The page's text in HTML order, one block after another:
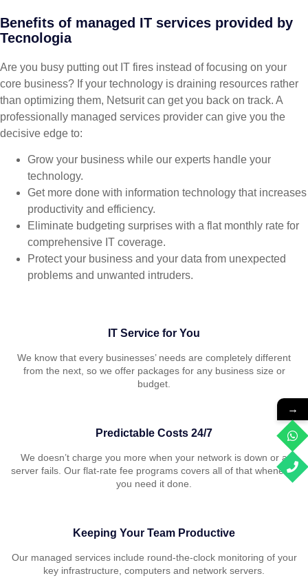
Benefits of managed IT services provided by
Tecnologia
Are you busy putting out IT fires instead of focusing on your
core business? If your technology is draining resources rather
than optimizing them, Netsurit can get you back on track. A
professionally managed services provider can give you the
decisive edge to:
Grow your business while our experts handle your
technology.
Get more done with information technology that increases
productivity and efficiency.
Eliminate budgeting surprises with a flat monthly rate for
comprehensive IT coverage.
Protect your business and your data from unexpected
problems and unwanted intruders.
IT Service for You
We know that every businesses’ needs are completely different
from the next, so we offer packages for any business size or
budget.
Predictable Costs 24/7
We doesn’t charge you more when your network is down or a
server fails. Our flat-rate fee programs covers all of that whenever
you need it done.
Keeping Your Team Productive
Our managed services include round-the-clock monitoring of your
key infrastructure, computers and network servers.
→